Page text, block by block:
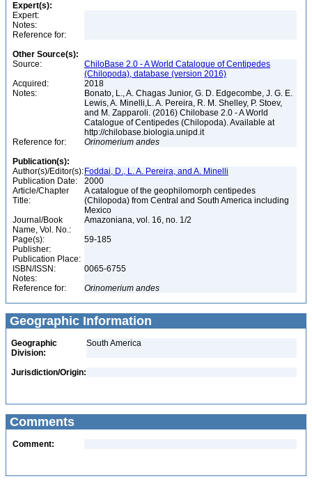
Expert(s):
Expert:
Notes:
Reference for:
Other Source(s):
Source:
ChiloBase 2.0 - A World Catalogue of Centipedes
(Chilopoda), database (version 2016)
Acquired:
2018
Notes:
Bonato, L., A. Chagas Junior, G. D. Edgecombe, J. G. E.
Lewis, A. Minelli,L. A. Pereira, R. M. Shelley, P. Stoev,
and M. Zapparoli. (2016) Chilobase 2.0 - A World
Catalogue of Centipedes (Chilopoda). Available at
http://chilobase.biologia.unipd.it
Reference for:
Orinomerium andes
Publication(s):
Author(s)/Editor(s): Foddai, D., L. A. Pereira, and A. Minelli
Publication Date:
2000
Article/Chapter
Title:
A catalogue of the geophilomorph centipedes
(Chilopoda) from Central and South America including
Mexico
Journal/Book
Name, Vol. No.:
Amazoniana, vol. 16, no. 1/2
Page(s):
59-185
Publisher:
Publication Place:
ISBN/ISSN:
0065-6755
Notes:
Reference for:
Orinomerium andes
Geographic Information
Geographic
Division:
South America
Jurisdiction/Origin:
Comments
Comment: